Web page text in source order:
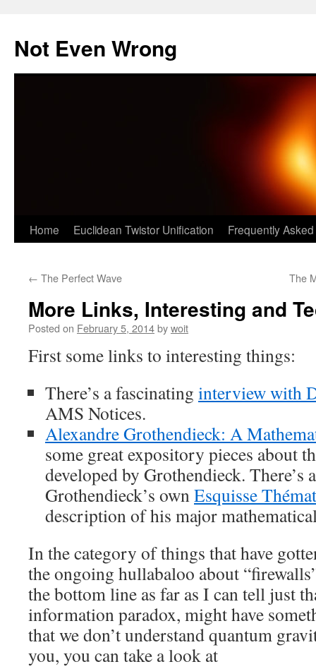
content
Not Even Wrong
Home Euclidean Twistor Unification Frequently
← The Perfect Wave The
More Links, Interesting and
Posted on February 5, 2014bywoit
First some links to interesting things:
There’s a fascinating interview with
AMS Notices.
Alexandre Grothendieck: A
some great expository pieces about
developed by Grothendieck. There’s
Grothendieck’s ownEsquisse
description of his major
In the category of things that have
the ongoing hullabaloo about
the bottom line as far as I can tell just
information paradox, might have
that we don’t understand quantum
you, you can take a look at